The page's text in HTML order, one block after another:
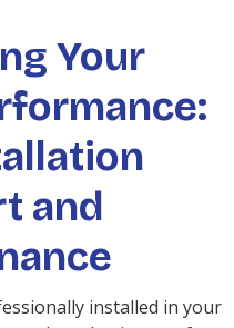
Your
and
installed in your